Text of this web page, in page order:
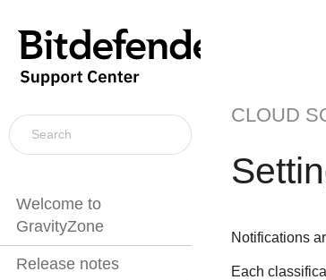
Welcome to
GravityZone
Release notes
CLOUD
Notifications
Each